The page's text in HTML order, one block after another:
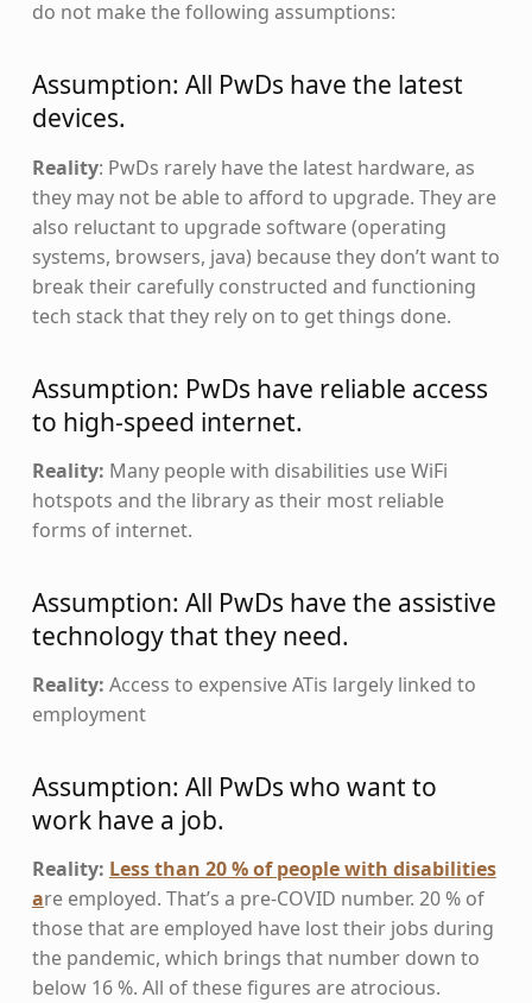
do not make the following assumptions:
Assumption: All PwDs have the latest
devices.
Reality: PwDs rarely have the latest hardware, as
they may not be able to afford to upgrade. They are
also reluctant to upgrade software (operating
systems, browsers, java) because they don’t want to
break their carefully constructed and functioning
tech stack that they rely on to get things done.
Assumption: PwDs have reliable access
to high-speed internet.
Reality: Many people with disabilities use WiFi
hotspots and the library as their most reliable
forms of internet.
Assumption: All PwDs have the assistive
technology that they need.
Reality: Access to expensive ATis largely linked to
employment
Assumption: All PwDs who want to
work have a job.
Reality: Less than 20 % of people with disabilities
are employed. That’s a pre-COVID number. 20 % of
those that are employed have lost their jobs during
the pandemic, which brings that number down to
below 16 %. All of these figures are atrocious.